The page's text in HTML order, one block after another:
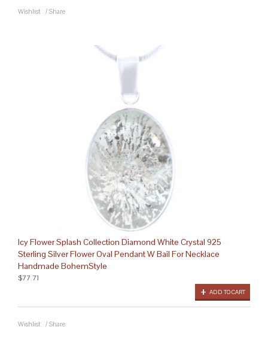
Wishlist / Share
Icy Flower Splash Collection Diamond White Crystal 925
Sterling Silver Flower Oval Pendant W Bail For Necklace
Handmade BohemStyle
ADD TO CART
$77.71
Wishlist / Share